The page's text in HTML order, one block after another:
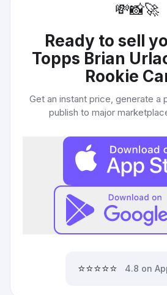
💸📸🚀
Ready to sell
Topps Brian
Rookie
Get an instant price, generate a
publish to major
⭐⭐⭐⭐⭐ 4.8 on